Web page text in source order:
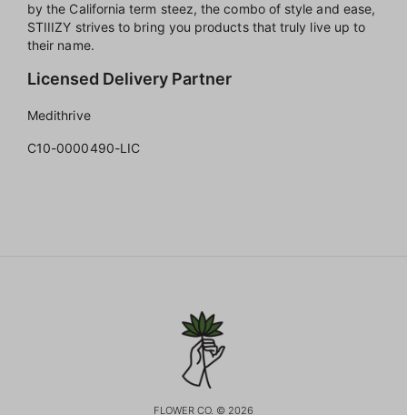
by the California term steez, the combo of style and ease,
STIIIZY strives to bring you products that truly live up to
their name.
Licensed Delivery Partner
Medithrive
C10-0000490-LIC
FLOWER CO. © 2026